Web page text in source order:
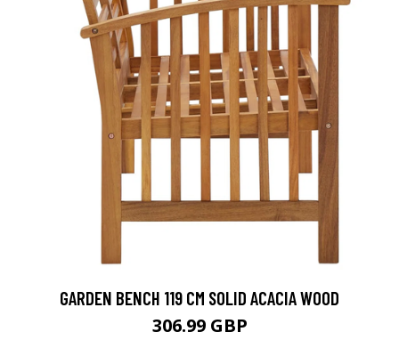
GARDEN BENCH 119 CM SOLID ACACIA WOOD
306.99 GBP